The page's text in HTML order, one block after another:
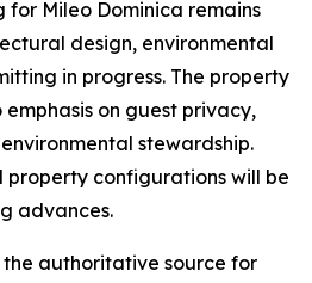
for Mileo Dominica remains
design, environmental
in progress. The property
on guest privacy,
stewardship.
property configurations will be
advances.
the authoritative source for